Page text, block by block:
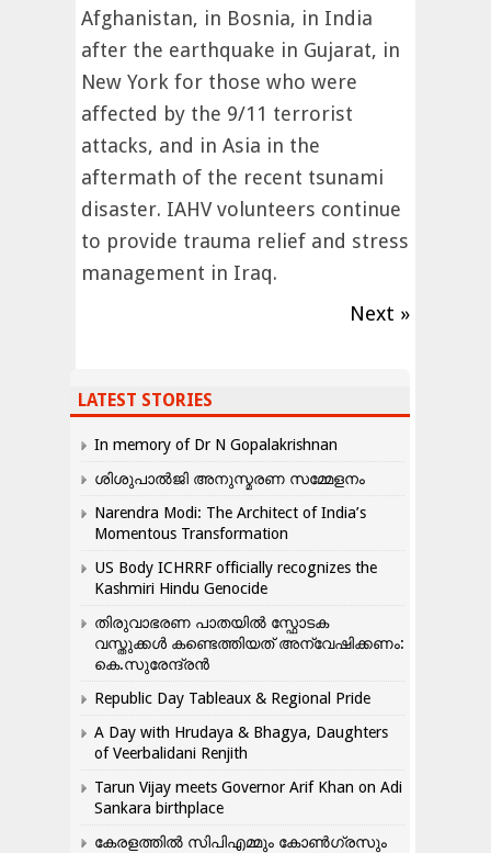
Afghanistan, in Bosnia, in India
after the earthquake in Gujarat, in
New York for those who were
affected by the 9/11 terrorist
attacks, and in Asia in the
aftermath of the recent tsunami
disaster. IAHV volunteers continue
to provide trauma relief and stress
management in Iraq.
Next »
LATEST STORIES
In memory of Dr N Gopalakrishnan
ശിശുപാൽജി അനുസ്മരണ സമ്മേളനം
Narendra Modi: The Architect of India’s
Momentous Transformation
US Body ICHRRF officially recognizes the
Kashmiri Hindu Genocide
തിരുവാഭരണ പാതയിൽ സ്ഫോടക
വസ്തുക്കൾ കണ്ടെത്തിയത് അന്വേഷിക്കണം:
കെ.സുരേന്ദ്രൻ
Republic Day Tableaux & Regional Pride
A Day with Hrudaya & Bhagya, Daughters
of Veerbalidani Renjith
Tarun Vijay meets Governor Arif Khan on Adi
Sankara birthplace
കേരളത്തിൽ സിപിഎമ്മും കോൺ​ഗ്രസും